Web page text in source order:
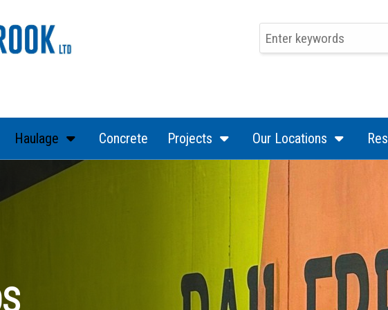
(current)
Haulage (current)
Concrete Projects (current)
Our Locations